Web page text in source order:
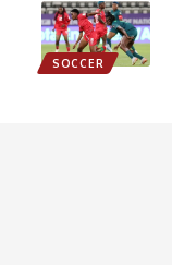
SOCCER